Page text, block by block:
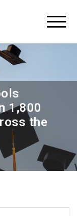
1,800
the